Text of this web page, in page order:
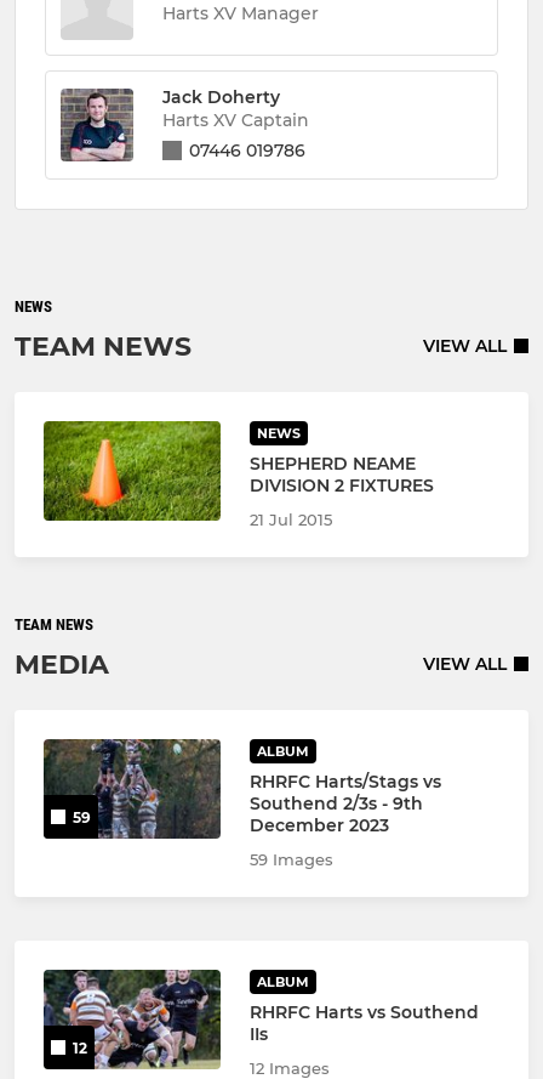
Harts XV Manager
Jack Doherty
Harts XV Captain
07446 019786
NEWS
TEAM NEWS VIEW ALL
NEWS
SHEPHERD NEAME
DIVISION 2 FIXTURES
21 Jul 2015
TEAM NEWS
MEDIA VIEW ALL
59
ALBUM
RHRFC Harts/Stags vs
Southend 2/3s - 9th
December 2023
59 Images
12
ALBUM
RHRFC Harts vs Southend
IIs
12 Images